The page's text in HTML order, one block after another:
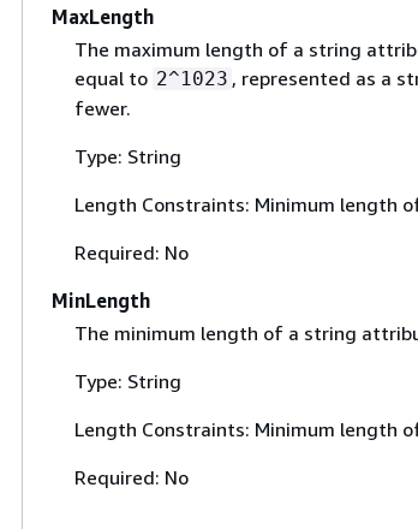
MaxLength
The maximum length of a string
equal to 2^1023 , represented as a
fewer.
Type: String
Length Constraints: Minimum length
Required: No
MinLength
The minimum length of a string
Type: String
Length Constraints: Minimum length
Required: No